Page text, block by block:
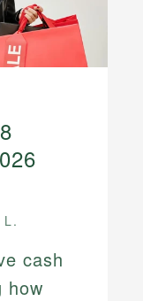
L.
cash
how